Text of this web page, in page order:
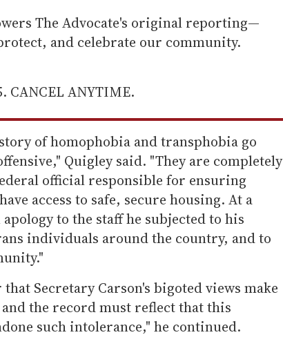
The Advocate's original reporting—
and celebrate our community.
CANCEL ANYTIME.
of homophobia and transphobia go
Quigley said. "They are completely
official responsible for ensuring
access to safe, secure housing. At a
to the staff he subjected to his
individuals around the country, and to
Secretary Carson's bigoted views make
the record must reflect that this
such intolerance," he continued.